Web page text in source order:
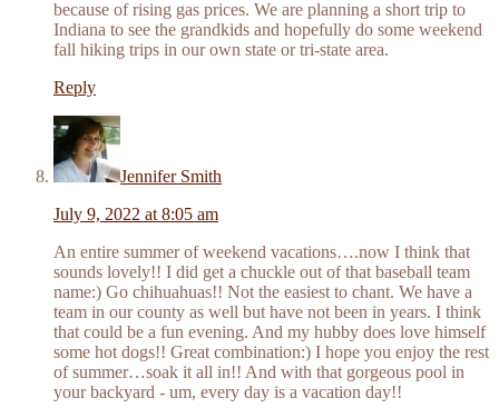
because of rising gas prices. We are planning a short trip to
Indiana to see the grandkids and hopefully do some weekend
fall hiking trips in our own state or tri-state area.
Reply
Jennifer Smith
July 9, 2022 at 8:05 am
An entire summer of weekend vacations….now I think that
sounds lovely!! I did get a chuckle out of that baseball team
name:) Go chihuahuas!! Not the easiest to chant. We have a
team in our county as well but have not been in years. I think
that could be a fun evening. And my hubby does love himself
some hot dogs!! Great combination:) I hope you enjoy the rest
of summer…soak it all in!! And with that gorgeous pool in
your backyard - um, every day is a vacation day!!